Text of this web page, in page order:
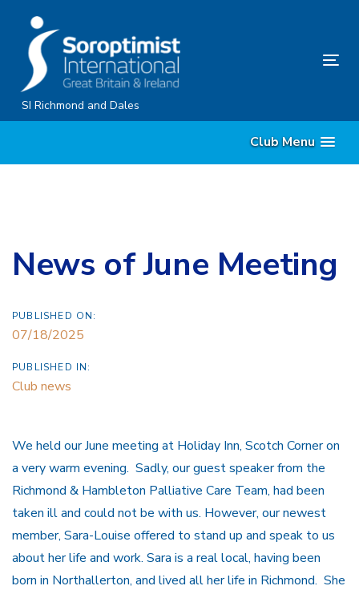
content
SI Richmond and Dales
Club Menu
News of June Meeting
PUBLISHED ON:
07/18/2025
PUBLISHED IN:
Club news
We held our June meeting at Holiday Inn, Scotch Corner on
a very warm evening. Sadly, our guest speaker from the
Richmond & Hambleton Palliative Care Team, had been
taken ill and could not be with us. However, our newest
member, Sara-Louise offered to stand up and speak to us
about her life and work. Sara is a real local, having been
born in Northallerton, and lived all her life in Richmond. She